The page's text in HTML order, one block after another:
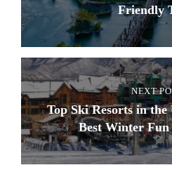
Friendly
NEXT
Top Ski Resorts in
Best Winter